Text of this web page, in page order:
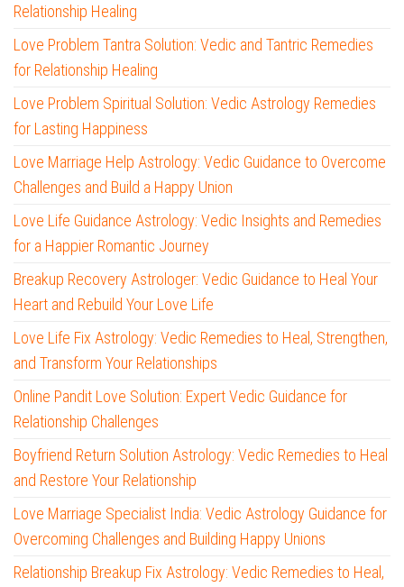
Relationship Healing
Love Problem Tantra Solution: Vedic and Tantric Remedies
for Relationship Healing
Love Problem Spiritual Solution: Vedic Astrology Remedies
for Lasting Happiness
Love Marriage Help Astrology: Vedic Guidance to Overcome
Challenges and Build a Happy Union
Love Life Guidance Astrology: Vedic Insights and Remedies
for a Happier Romantic Journey
Breakup Recovery Astrologer: Vedic Guidance to Heal Your
Heart and Rebuild Your Love Life
Love Life Fix Astrology: Vedic Remedies to Heal, Strengthen,
and Transform Your Relationships
Online Pandit Love Solution: Expert Vedic Guidance for
Relationship Challenges
Boyfriend Return Solution Astrology: Vedic Remedies to Heal
and Restore Your Relationship
Love Marriage Specialist India: Vedic Astrology Guidance for
Overcoming Challenges and Building Happy Unions
Relationship Breakup Fix Astrology: Vedic Remedies to Heal,